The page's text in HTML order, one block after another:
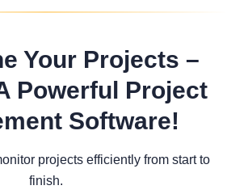
Your Projects –
Powerful Project
Software!
projects efficiently from start to
finish.